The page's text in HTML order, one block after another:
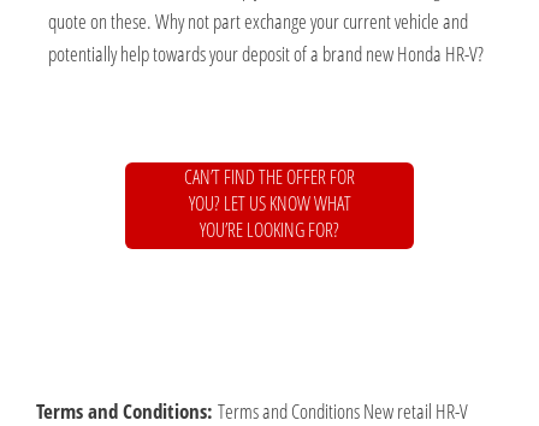
quote on these. Why not part exchange your current vehicle and
potentially help towards your deposit of a brand new Honda HR-V?
CAN’T FIND THE OFFER FOR
YOU? LET US KNOW WHAT
YOU’RE LOOKING FOR?
Terms and Conditions: Terms and Conditions New retail HR-V